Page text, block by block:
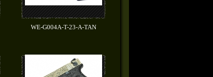
WE-G004A-T-23-A-TAN